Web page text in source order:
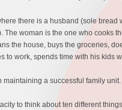
there is a husband (sole
The woman is the one who cooks
the house, buys the groceries,
to work, spends time with his
a successful family unit.
to think about ten different